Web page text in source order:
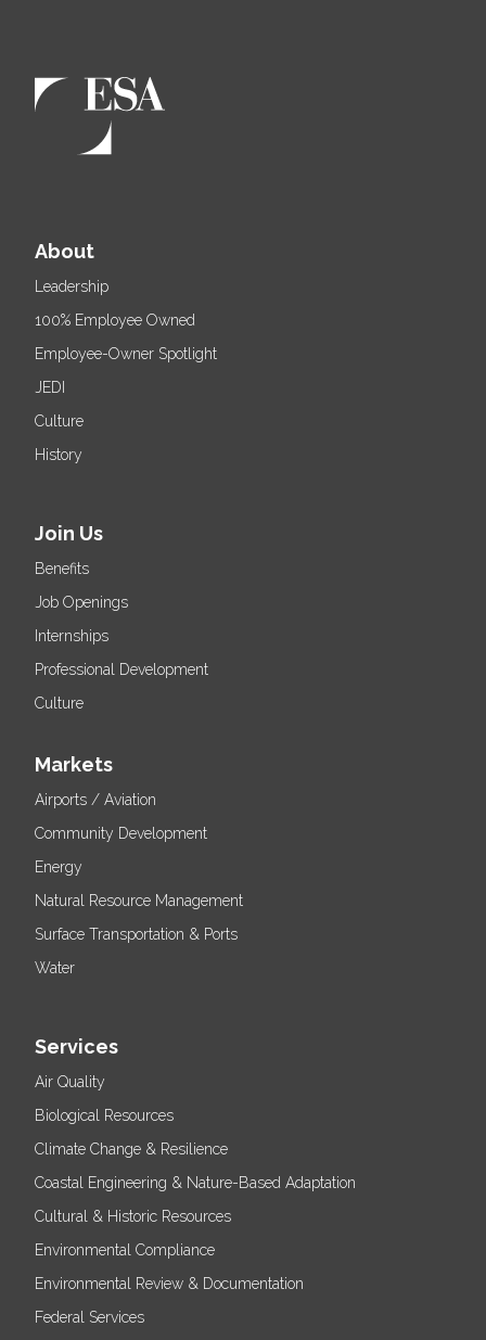
About
Leadership
100% Employee Owned
Employee-Owner Spotlight
JEDI
Culture
History
Join Us
Benefits
Job Openings
Internships
Professional Development
Culture
Markets
Airports / Aviation
Community Development
Energy
Natural Resource Management
Surface Transportation & Ports
Water
Services
Air Quality
Biological Resources
Climate Change & Resilience
Coastal Engineering & Nature-Based Adaptation
Cultural & Historic Resources
Environmental Compliance
Environmental Review & Documentation
Federal Services